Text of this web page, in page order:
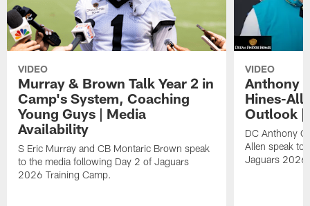
VIDEO
Murray & Brown Talk Year 2 in
Camp's System, Coaching
Young Guys | Media
Availability
S Eric Murray and CB Montaric Brown speak
to the media following Day 2 of Jaguars
2026 Training Camp.
VIDEO
Anthony
Hines-
Outlook |
DC Anthony
Allen speak to
Jaguars 2026